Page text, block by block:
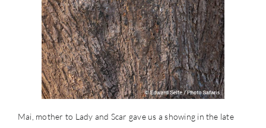
Mai, mother to Lady and Scar gave us a showing in the late